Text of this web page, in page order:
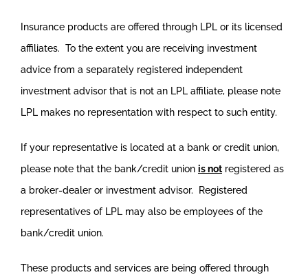
Insurance products are offered through LPL or its licensed
affiliates. To the extent you are receiving investment
advice from a separately registered independent
investment advisor that is not an LPL affiliate, please note
LPL makes no representation with respect to such entity.
If your representative is located at a bank or credit union,
please note that the bank/credit union is notregistered as
a broker-dealer or investment advisor. Registered
representatives of LPL may also be employees of the
bank/credit union.
These products and services are being offered through